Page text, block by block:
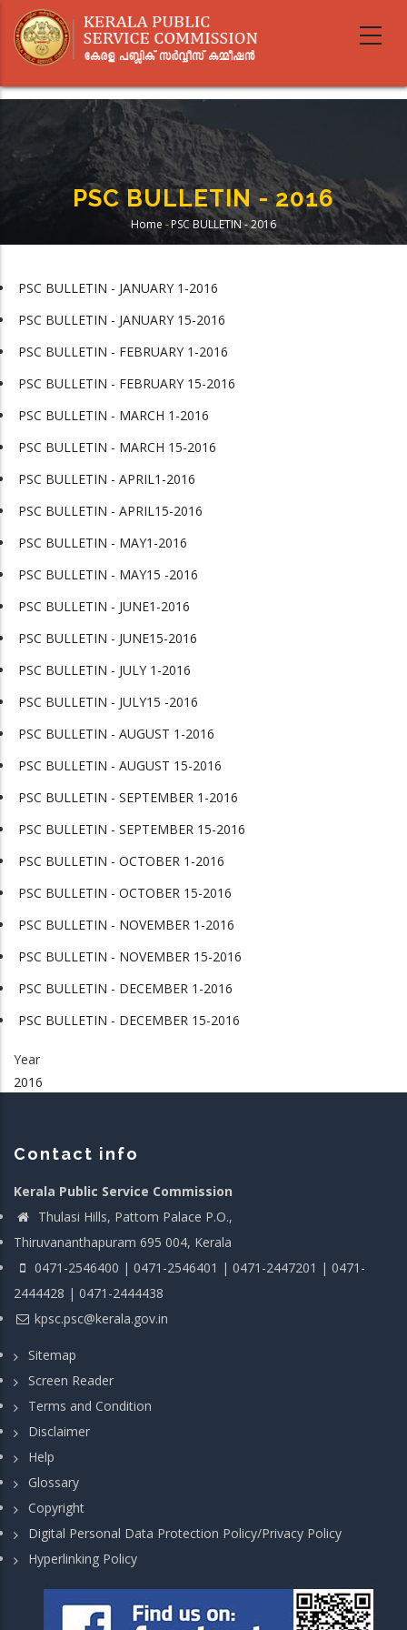
main
PSC BULLETIN - 2016
Breadcrumb
Home -PSC BULLETIN - 2016
PSC BULLETIN - JANUARY 1-2016
PSC BULLETIN - JANUARY 15-2016
PSC BULLETIN - FEBRUARY 1-2016
PSC BULLETIN - FEBRUARY 15-2016
PSC BULLETIN - MARCH 1-2016
PSC BULLETIN - MARCH 15-2016
PSC BULLETIN - APRIL1-2016
PSC BULLETIN - APRIL15-2016
PSC BULLETIN - MAY1-2016
PSC BULLETIN - MAY15 -2016
PSC BULLETIN - JUNE1-2016
PSC BULLETIN - JUNE15-2016
PSC BULLETIN - JULY 1-2016
PSC BULLETIN - JULY15 -2016
PSC BULLETIN - AUGUST 1-2016
PSC BULLETIN - AUGUST 15-2016
PSC BULLETIN - SEPTEMBER 1-2016
PSC BULLETIN - SEPTEMBER 15-2016
PSC BULLETIN - OCTOBER 1-2016
PSC BULLETIN - OCTOBER 15-2016
PSC BULLETIN - NOVEMBER 1-2016
PSC BULLETIN - NOVEMBER 15-2016
PSC BULLETIN - DECEMBER 1-2016
PSC BULLETIN - DECEMBER 15-2016
Year
2016
Contact info
Kerala Public Service Commission
Thulasi Hills, Pattom Palace P.O.,
Thiruvananthapuram 695 004, Kerala
0471-2546400 | 0471-2546401 | 0471-2447201 | 0471-
2444428 | 0471-2444438
kpsc.psc@kerala.gov.in
Sitemap
Screen Reader
Terms and Condition
Disclaimer
Help
Glossary
Copyright
Digital Personal Data Protection Policy/Privacy Policy
Hyperlinking Policy